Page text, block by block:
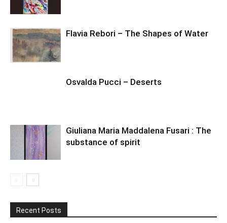
Flavia Rebori – The Shapes of Water
Osvalda Pucci – Deserts
Giuliana Maria Maddalena Fusari : The
substance of spirit
Recent Posts